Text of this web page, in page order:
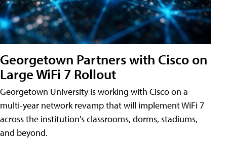
Georgetown Partners with Cisco on
Large WiFi 7 Rollout
Georgetown University is working with Cisco on a
multi-year network revamp that will implement WiFi 7
across the institution's classrooms, dorms, stadiums,
and beyond.